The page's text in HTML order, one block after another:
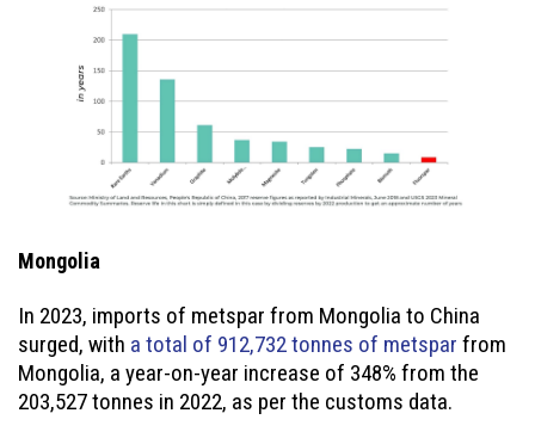
Mongolia
In 2023, imports of metspar from Mongolia to China
surged, with a total of 912,732 tonnes of metspar from
Mongolia, a year-on-year increase of 348% from the
203,527 tonnes in 2022, as per the customs data.